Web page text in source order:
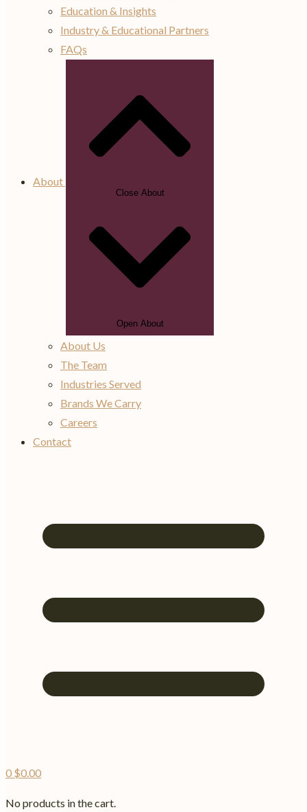
Education & Insights
Industry & Educational Partners
FAQs
About
Close About
Open About
About Us
The Team
Industries Served
Brands We Carry
Careers
Contact
0 $0.00
No products in the cart.